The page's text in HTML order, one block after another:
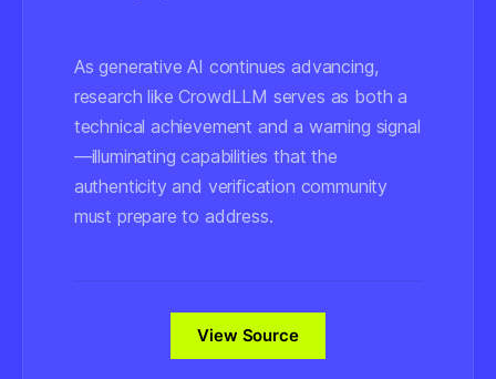
As generative AI continues advancing,
research like CrowdLLM serves as both a
technical achievement and a warning signal
—illuminating capabilities that the
authenticity and verification community
must prepare to address.
View Source